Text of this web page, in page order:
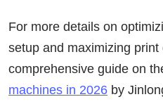
For more details on
setup and maximizing
comprehensive guide on
machines in 2026 by